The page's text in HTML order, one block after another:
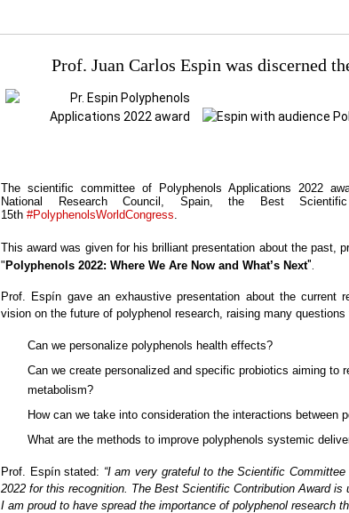
Prof. Juan Carlos Espin was discerned
The scientific committee of Polyphenols Applications 2022
National Research Council, Spain, the Best
15th#PolyphenolsWorldCongress.
This award was given for his brilliant presentation about the past,
" Polyphenols 2022: Where We Are Now and What’s Next".
Prof. Espín gave an exhaustive presentation about the current
vision on the future of polyphenol research, raising many
Can we personalize polyphenols health effects?
Can we create personalized and specific probiotics aiming to
metabolism?
How can we take into consideration the interactions between
What are the methods to improve polyphenols systemic
Prof. Espín stated: “I am very grateful to the Scientific
2022 for this recognition. The Best Scientific Contribution Award is
I am proud to have spread the importance of polyphenol research